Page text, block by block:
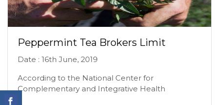
Peppermint Tea Brokers Limit
Date : 16th June, 2019
According to the National Center for
Complementary and Integrative Health